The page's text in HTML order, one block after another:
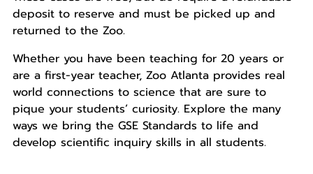
deposit to reserve and must be picked up and
returned to the Zoo.
Whether you have been teaching for 20 years or
are a first-year teacher, Zoo Atlanta provides real
world connections to science that are sure to
pique your students’ curiosity. Explore the many
ways we bring the GSE Standards to life and
develop scientific inquiry skills in all students.